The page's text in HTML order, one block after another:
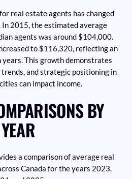
real estate agents has changed
In 2015, the estimated average
agents was around $104,000.
to $116,320, reflecting an
This growth demonstrates
and strategic positioning in
can impact income.
BY
YEAR
a comparison of average real
Canada for the years 2023,